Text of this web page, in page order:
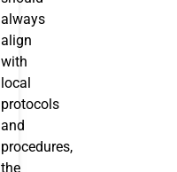
always
align
with
local
protocols
and
procedures,
the